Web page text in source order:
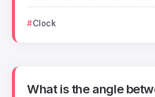
Clock
What is the angle